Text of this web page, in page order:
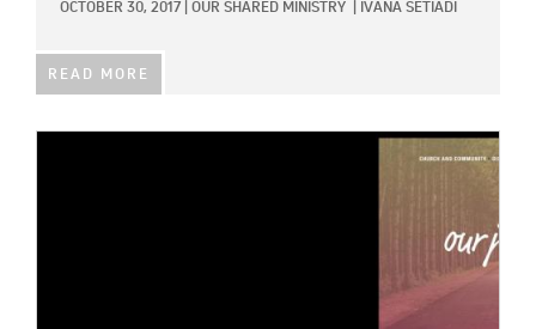
OCTOBER 30, 2017 OUR SHARED MINISTRY IVANA SETIADI
READ MORE